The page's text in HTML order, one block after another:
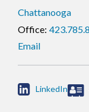
Chattanooga
Email
 LinkedIn